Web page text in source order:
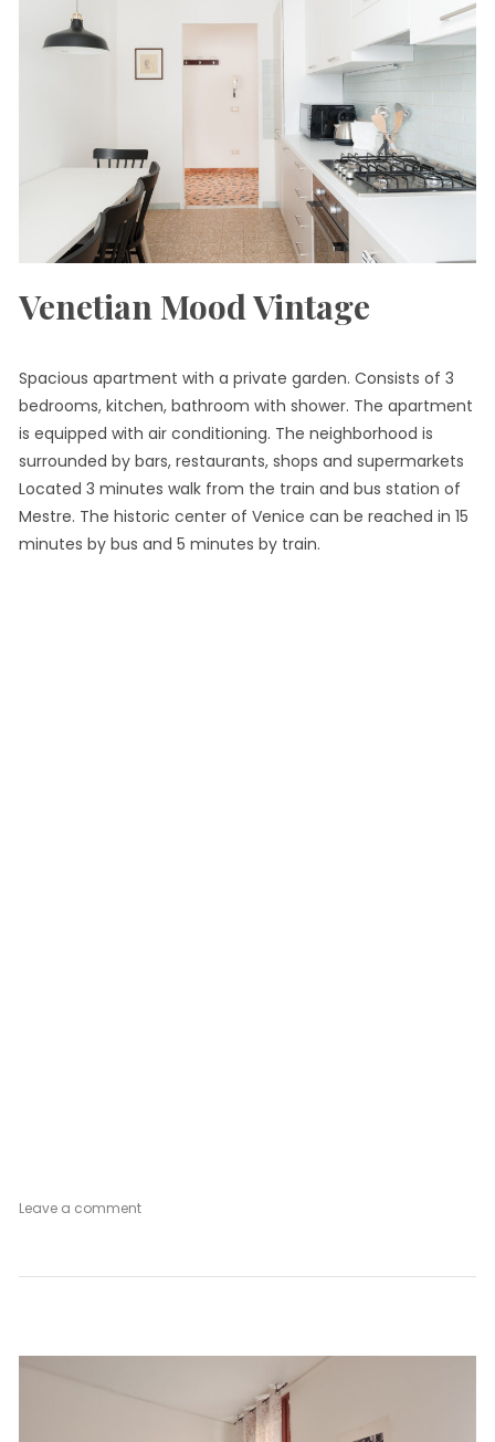
Venetian Mood Vintage
Spacious apartment with a private garden. Consists of 3
bedrooms, kitchen, bathroom with shower. The apartment
is equipped with air conditioning. The neighborhood is
surrounded by bars, restaurants, shops and supermarkets
Located 3 minutes walk from the train and bus station of
Mestre. The historic center of Venice can be reached in 15
minutes by bus and 5 minutes by train.
Leave a commenton